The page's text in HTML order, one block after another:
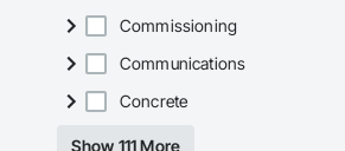
Commissioning
Communications
Concrete
Show 111 More